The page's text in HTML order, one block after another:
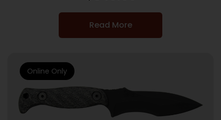
Read More
Online Only